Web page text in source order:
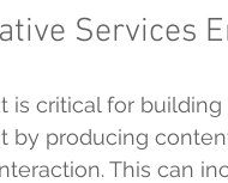
Services
is critical for
by producing
This can